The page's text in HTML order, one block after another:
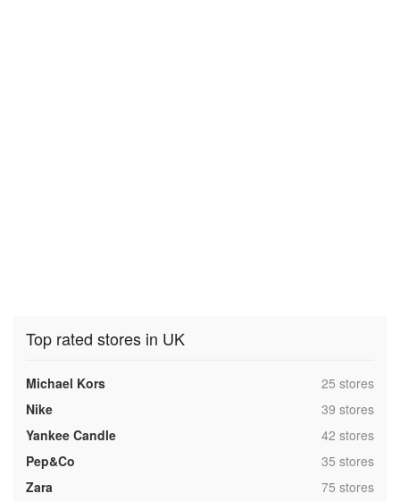
Top rated stores in UK
Michael Kors ,25 stores
Nike
,39 stores
Yankee Candle
,42 stores
Pep&Co
,35 stores
Zara
,75 stores